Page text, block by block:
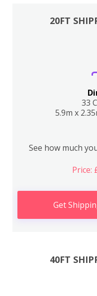
20FT
33
5.9m x
See how much
Price:
Get
40FT